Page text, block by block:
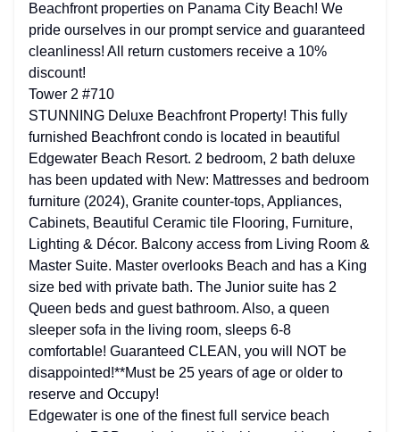
Beachfront properties on Panama City Beach! We
pride ourselves in our prompt service and guaranteed
cleanliness! All return customers receive a 10%
discount!
Tower 2 #710
STUNNING Deluxe Beachfront Property! This fully
furnished Beachfront condo is located in beautiful
Edgewater Beach Resort. 2 bedroom, 2 bath deluxe
has been updated with New: Mattresses and bedroom
furniture (2024), Granite counter-tops, Appliances,
Cabinets, Beautiful Ceramic tile Flooring, Furniture,
Lighting & Décor. Balcony access from Living Room &
Master Suite. Master overlooks Beach and has a King
size bed with private bath. The Junior suite has 2
Queen beds and guest bathroom. Also, a queen
sleeper sofa in the living room, sleeps 6-8
comfortable! Guaranteed CLEAN, you will NOT be
disappointed!**Must be 25 years of age or older to
reserve and Occupy!
Edgewater is one of the finest full service beach